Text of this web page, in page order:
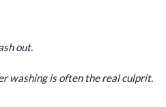
out.
washing is often the real culprit.